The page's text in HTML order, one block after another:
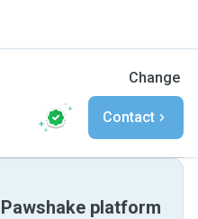
Change
Contact
platform